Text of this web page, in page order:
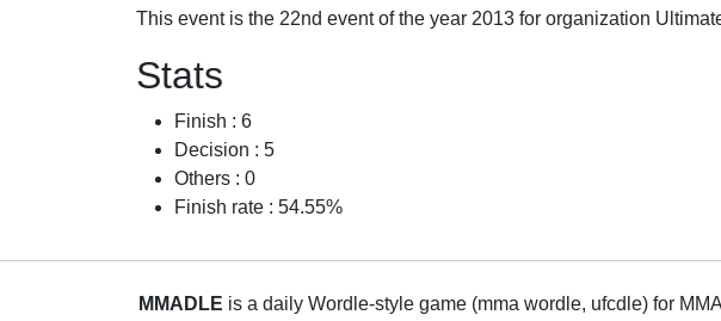
This event is the 22nd event of the year 2013 for organization
Stats
Finish : 6
Decision : 5
Others : 0
Finish rate : 54.55%
MMADLE is a daily Wordle-style game (mma wordle, ufcdle) for